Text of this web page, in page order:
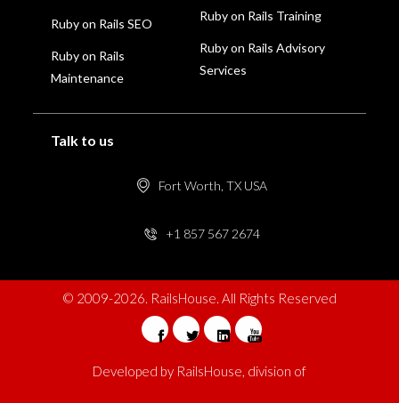
Ruby on Rails SEO
Ruby on Rails
Maintenance
Ruby on Rails Training
Ruby on Rails Advisory
Services
Talk to us
Fort Worth, TX USA
+1 857 567 2674
© 2009-2026. RailsHouse. All Rights Reserved
Developed by RailsHouse, division of